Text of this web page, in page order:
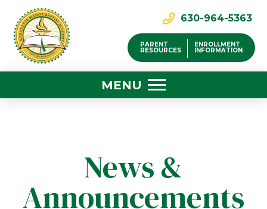
630-964-5363
PARENT
RESOURCES
ENROLLMENT
INFORMATION
MENU
News &
Announcements